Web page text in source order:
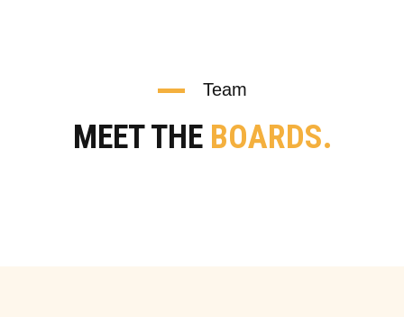
Team
MEET THE BOARDS.